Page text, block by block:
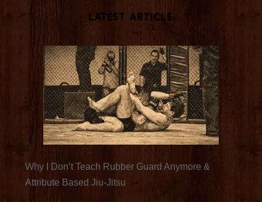
Latest Article
Why I Don’t Teach Rubber Guard Anymore &
Attribute Based Jiu-Jitsu